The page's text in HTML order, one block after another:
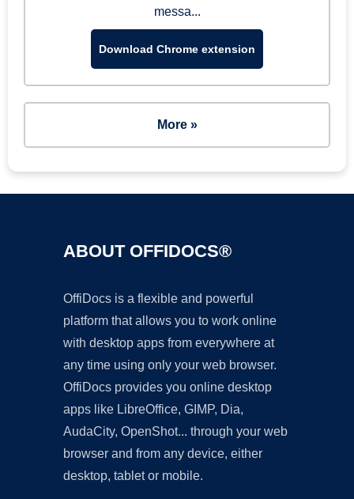
messa...
Download Chrome extension
More »
ABOUT OFFIDOCS®
OffiDocs is a flexible and powerful
platform that allows you to work online
with desktop apps from everywhere at
any time using only your web browser.
OffiDocs provides you online desktop
apps like LibreOffice, GIMP, Dia,
AudaCity, OpenShot... through your web
browser and from any device, either
desktop, tablet or mobile.